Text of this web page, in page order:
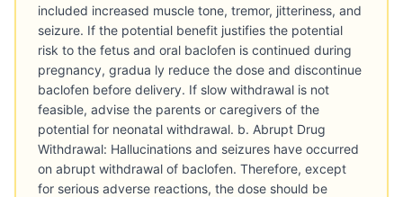
included increased muscle tone, tremor, jitteriness, and
seizure. If the potential benefit justifies the potential
risk to the fetus and oral baclofen is continued during
pregnancy, gradua ly reduce the dose and discontinue
baclofen before delivery. If slow withdrawal is not
feasible, advise the parents or caregivers of the
potential for neonatal withdrawal. b. Abrupt Drug
Withdrawal: Hallucinations and seizures have occurred
on abrupt withdrawal of baclofen. Therefore, except
for serious adverse reactions, the dose should be